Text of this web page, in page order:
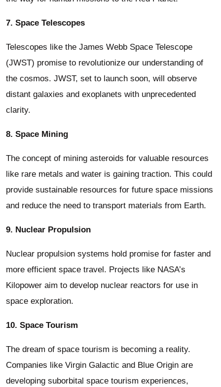
7. Space Telescopes
Telescopes like the James Webb Space Telescope
(JWST) promise to revolutionize our understanding of
the cosmos. JWST, set to launch soon, will observe
distant galaxies and exoplanets with unprecedented
clarity.
8. Space Mining
The concept of mining asteroids for valuable resources
like rare metals and water is gaining traction. This could
provide sustainable resources for future space missions
and reduce the need to transport materials from Earth.
9. Nuclear Propulsion
Nuclear propulsion systems hold promise for faster and
more efficient space travel. Projects like NASA’s
Kilopower aim to develop nuclear reactors for use in
space exploration.
10. Space Tourism
The dream of space tourism is becoming a reality.
Companies like Virgin Galactic and Blue Origin are
developing suborbital space tourism experiences,